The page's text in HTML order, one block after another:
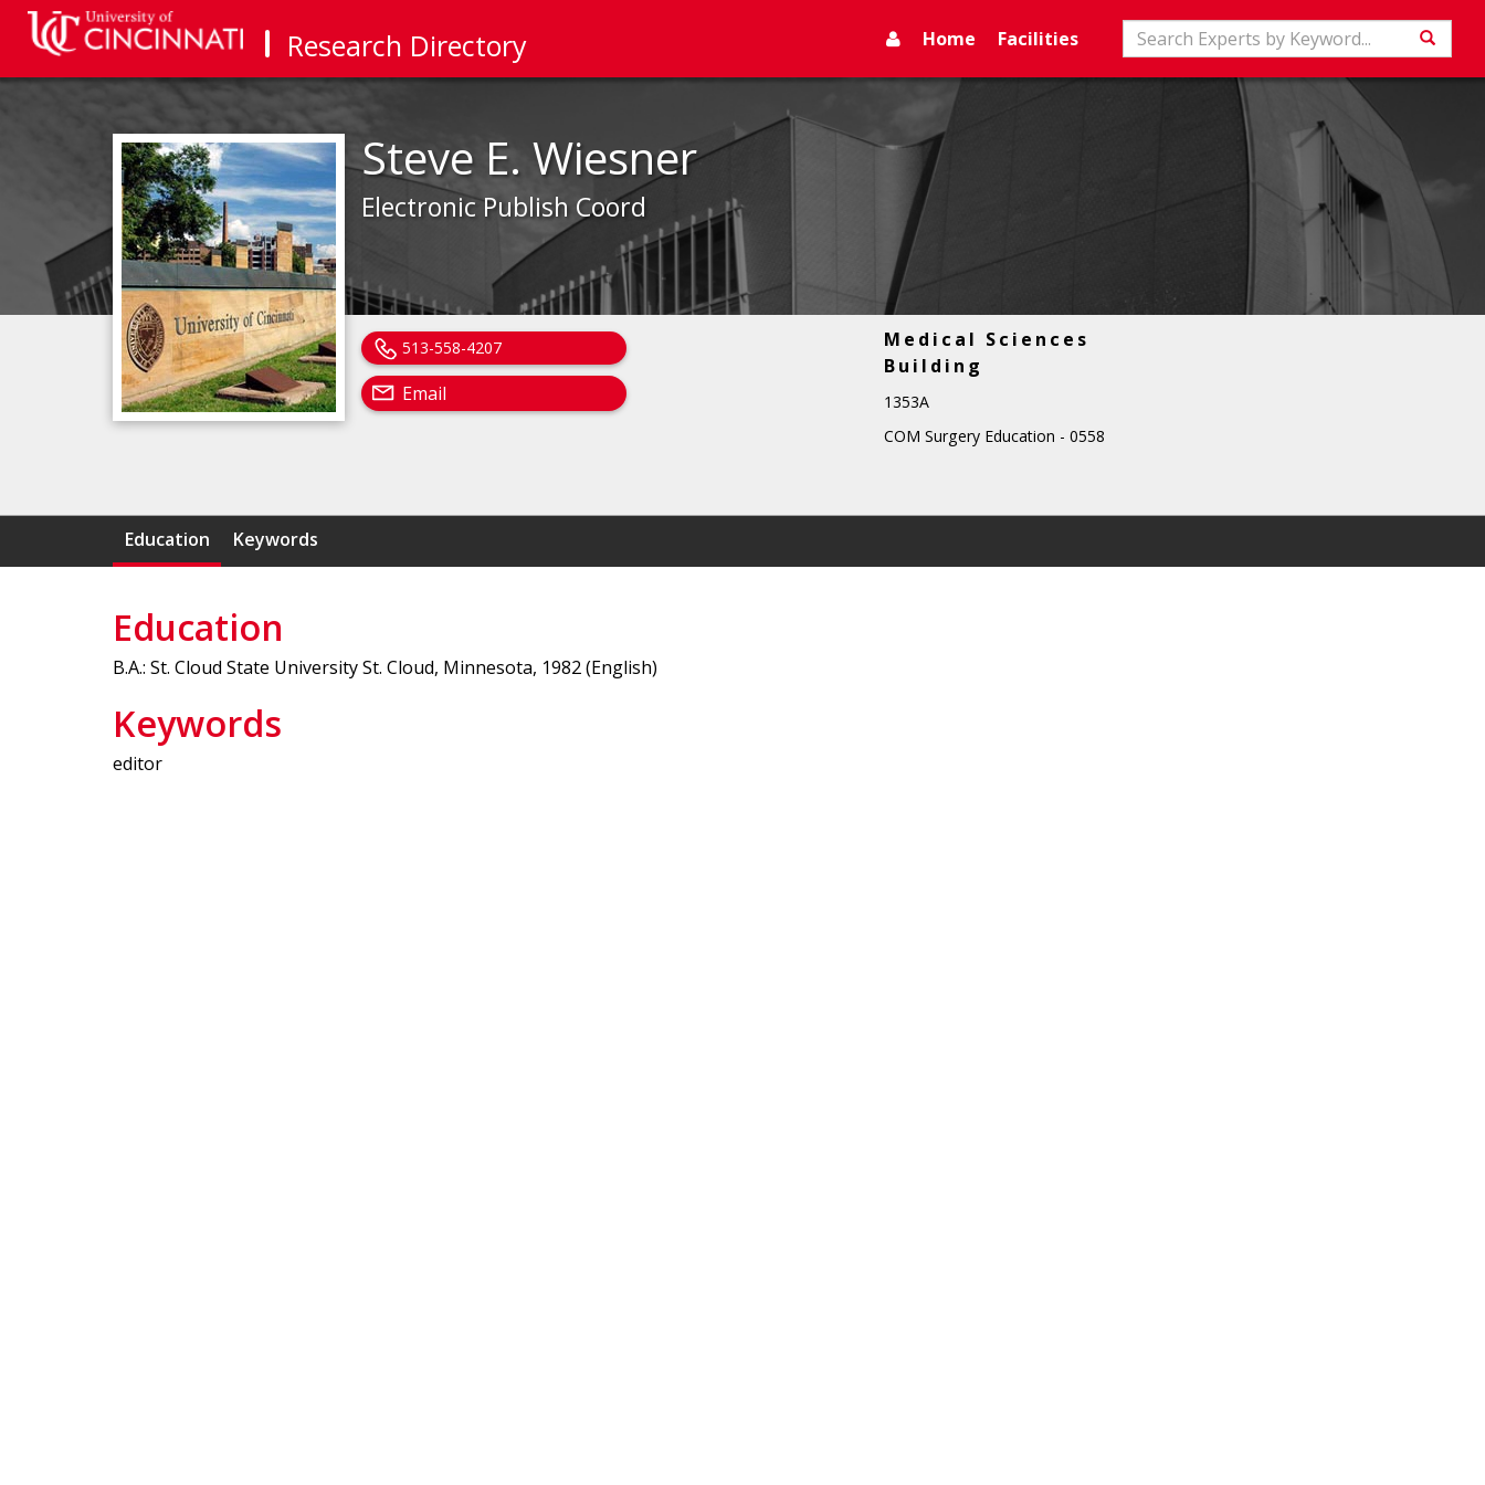
Research Directory Search
Home Facilities
Steve E. Wiesner
Electronic Publish Coord
Medical Sciences
Building
1353A
COM Surgery Education - 0558
513-558-4207
Email
Education Keywords
Education
B.A.: St. Cloud State University St. Cloud, Minnesota, 1982 (English)
Keywords
editor